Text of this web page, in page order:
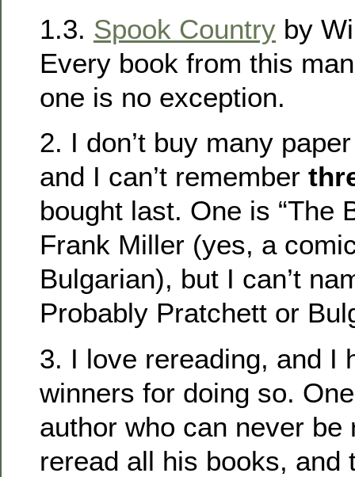
1.3. Spook Country by
Every book from this
one is no exception.
2. I don’t buy many
and I can’t remember
bought last. One is “The
Frank Miller (yes, a
Bulgarian), but I can’t
Probably Pratchett or
3. I love rereading, and I
winners for doing so.
author who can never be
reread all his books, and